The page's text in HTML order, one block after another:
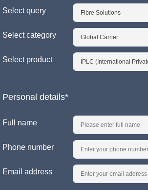
Select query
Select category
Select product
Personal details*
Full name
Phone number
Email address